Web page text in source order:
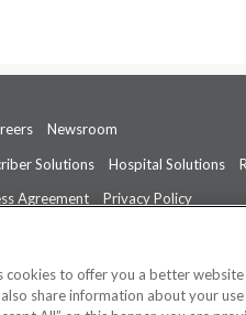
Newsroom
Solutions Hospital Solutions
Agreement
Privacy Policy
be a substitute for professional
cookies to offer you a better
share information about your